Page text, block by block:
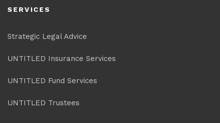
SERVICES
Strategic Legal Advice
UNTITLED Insurance Services
UNTITLED Fund Services
UNTITLED Trustees